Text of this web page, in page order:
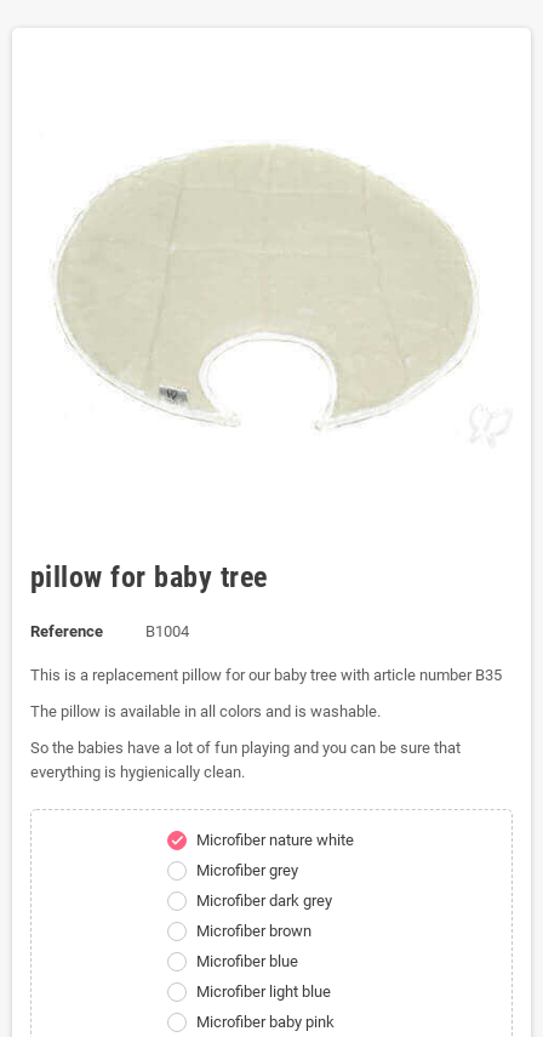
pillow for baby tree
Reference B1004
This is a replacement pillow for our baby tree with article number B35
The pillow is available in all colors and is washable.
So the babies have a lot of fun playing and you can be sure that
everything is hygienically clean.
check
Microfiber nature white
Microfiber grey
Microfiber dark grey
Microfiber brown
Microfiber blue
Microfiber light blue
Microfiber baby pink